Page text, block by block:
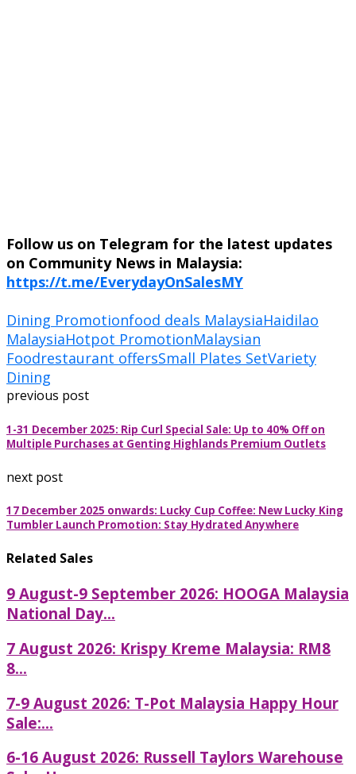
Follow us on Telegram for the latest updates
on Community News in Malaysia:
https://t.me/EverydayOnSalesMY
Dining Promotionfood deals MalaysiaHaidilao
MalaysiaHotpot PromotionMalaysian
Foodrestaurant offersSmall Plates SetVariety
Dining
previous post
1-31 December 2025: Rip Curl Special Sale: Up to 40% Off on
Multiple Purchases at Genting Highlands Premium Outlets
next post
17 December 2025 onwards: Lucky Cup Coffee: New Lucky King
Tumbler Launch Promotion: Stay Hydrated Anywhere
Related Sales
9 August-9 September 2026: HOOGA Malaysia
National Day...
7 August 2026: Krispy Kreme Malaysia: RM8
8...
7-9 August 2026: T-Pot Malaysia Happy Hour
Sale:...
6-16 August 2026: Russell Taylors Warehouse